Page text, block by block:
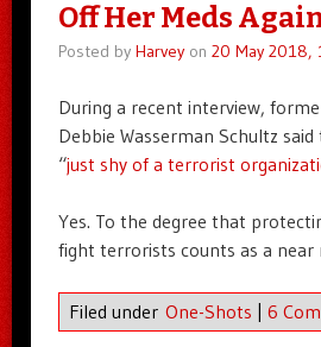
Off Her Meds
Posted by Harveyon 20 May 2018,
During a recent interview,
Debbie Wasserman Schultz
“just shy of a terrorist
Yes. To the degree that
fight terrorists counts as a near
Filed under One-Shots 6